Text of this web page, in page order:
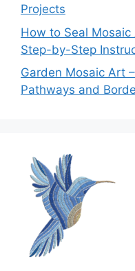
Projects
How to Seal
Step-by-Step
Garden Mosaic Art
Pathways and